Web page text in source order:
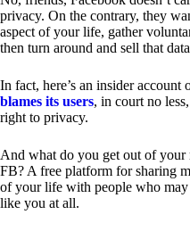
privacy. On the contrary, they
aspect of your life, gather
then turn around and sell that
In fact, here’s an insider account
blames its users, in court no
right to privacy.
And what do you get out of your
FB? A free platform for sharing
of your life with people who may
like you at all.